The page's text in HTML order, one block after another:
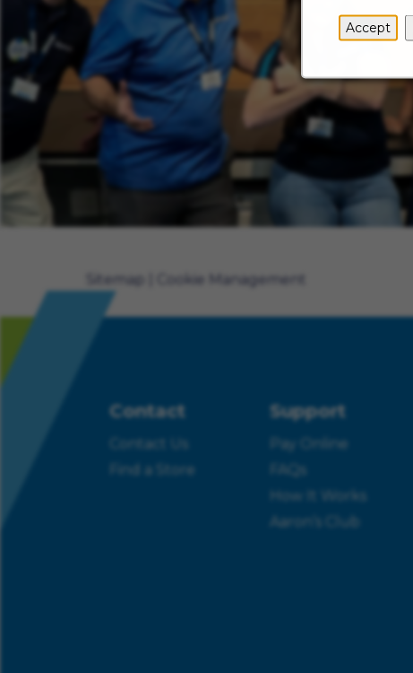
Accept
Sitemap Cookie Management
Contact
Contact Us
Find a Store
Support
Pay Online
FAQs
How It Works
Aaron’s Club